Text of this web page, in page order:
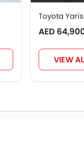
Toyota
AED
VIEW